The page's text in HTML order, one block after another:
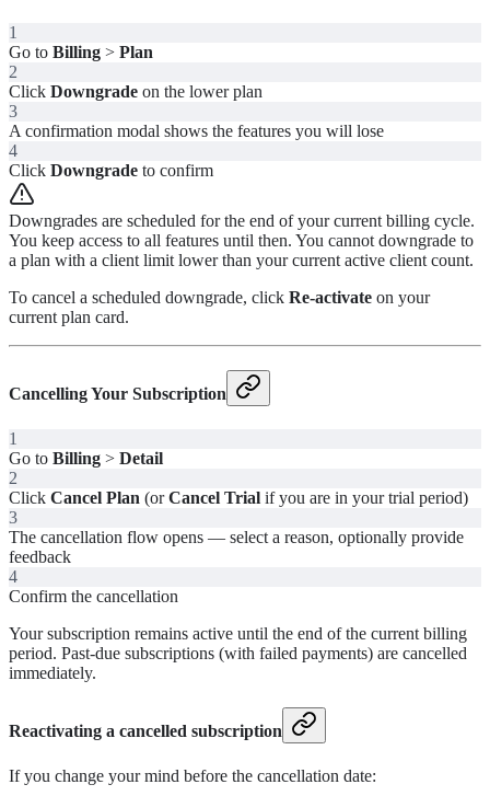
1
Go to Billing > Plan
2
Click Downgrade on the lower plan
3
A confirmation modal shows the features you will lose
4
Click Downgrade to confirm
Downgrades are scheduled for the end of your current billing cycle.
You keep access to all features until then. You cannot downgrade to
a plan with a client limit lower than your current active client count.
To cancel a scheduled downgrade, click Re-activate on your
current plan card.
Cancelling Your Subscription
1
Go to Billing > Detail
2
Click Cancel Plan (orCancel Trial if you are in your trial period)
3
The cancellation flow opens — select a reason, optionally provide
feedback
4
Confirm the cancellation
Your subscription remains active until the end of the current billing
period. Past-due subscriptions (with failed payments) are cancelled
immediately.
Reactivating a cancelled subscription
If you change your mind before the cancellation date: